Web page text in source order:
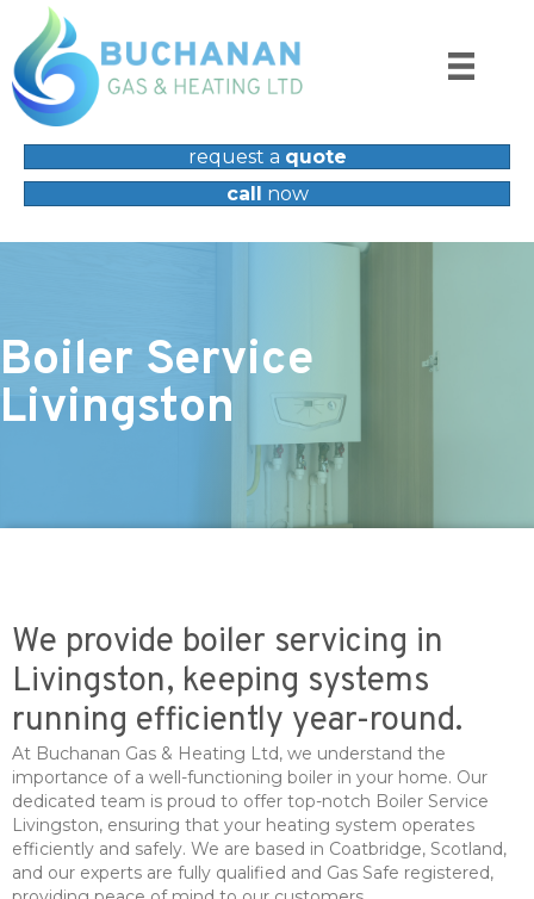
request a quote
call now
Boiler Service
Livingston
We provide boiler servicing in
Livingston, keeping systems
running efficiently year-round.
At Buchanan Gas & Heating Ltd, we understand the
importance of a well-functioning boiler in your home. Our
dedicated team is proud to offer top-notch Boiler Service
Livingston, ensuring that your heating system operates
efficiently and safely. We are based in Coatbridge, Scotland,
and our experts are fully qualified and Gas Safe registered,